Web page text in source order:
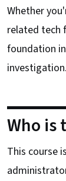
Whether
related tech
foundation
investigation.
Who is
This course